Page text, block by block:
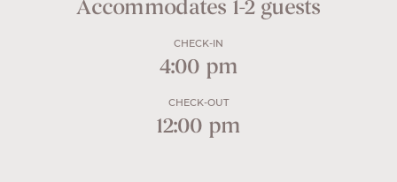
Accommodates 1-2 guests
CHECK-IN
4:00 pm
CHECK-OUT
12:00 pm